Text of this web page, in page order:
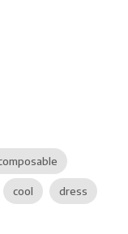
cool dress